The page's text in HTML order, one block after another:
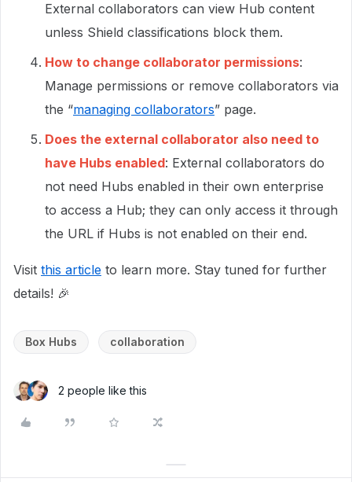
External collaborators can view Hub content
unless Shield classifications block them.
How to change collaborator permissions:
Manage permissions or remove collaborators via
the “managing collaborators” page.
Does the external collaborator also need to
have Hubs enabled: External collaborators do
not need Hubs enabled in their own enterprise
to access a Hub; they can only access it through
the URL if Hubs is not enabled on their end.
Visit this article to learn more. Stay tuned for further
details! 🎉
Box Hubs collaboration
2 people like this